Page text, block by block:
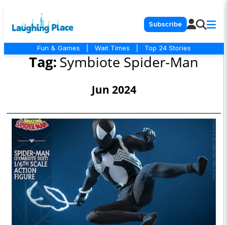
Subscribe
Fun & Games Wait Times Top 24 Stories
Tag:Symbiote Spider-Man
Jun 2024